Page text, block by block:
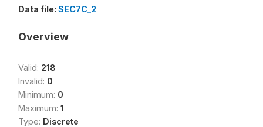
Data file: SEC7C_2
Overview
Valid: 218
Invalid: 0
Minimum: 0
Maximum: 1
Type: Discrete